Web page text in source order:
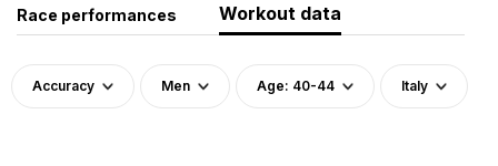
Race performances Workout data
Accuracy Men Age: 40-44 Italy